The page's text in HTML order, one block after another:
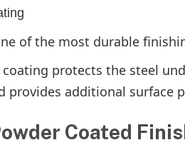
of the most durable
coating protects the steel
provides additional surface
Coated